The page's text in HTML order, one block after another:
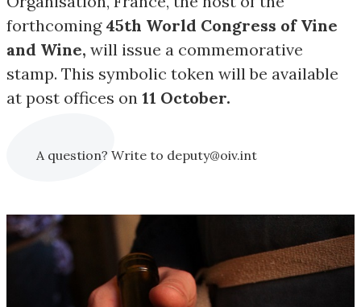
forthcoming 45th World Congress of Vine
and Wine, will issue a commemorative
stamp. This symbolic token will be available
at post offices on 11 October.
A question? Write to deputy@oiv.int